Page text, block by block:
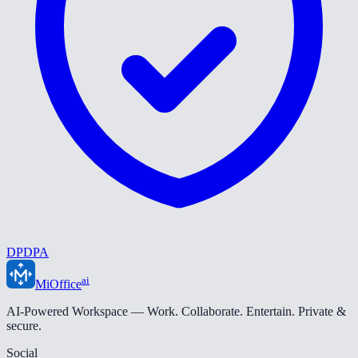
DPDPA
MiOfficeai
AI-Powered Workspace — Work. Collaborate. Entertain. Private &
secure.
Social